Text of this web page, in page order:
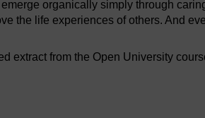
organically simply through
the life experiences of others. And
extract from the Open University